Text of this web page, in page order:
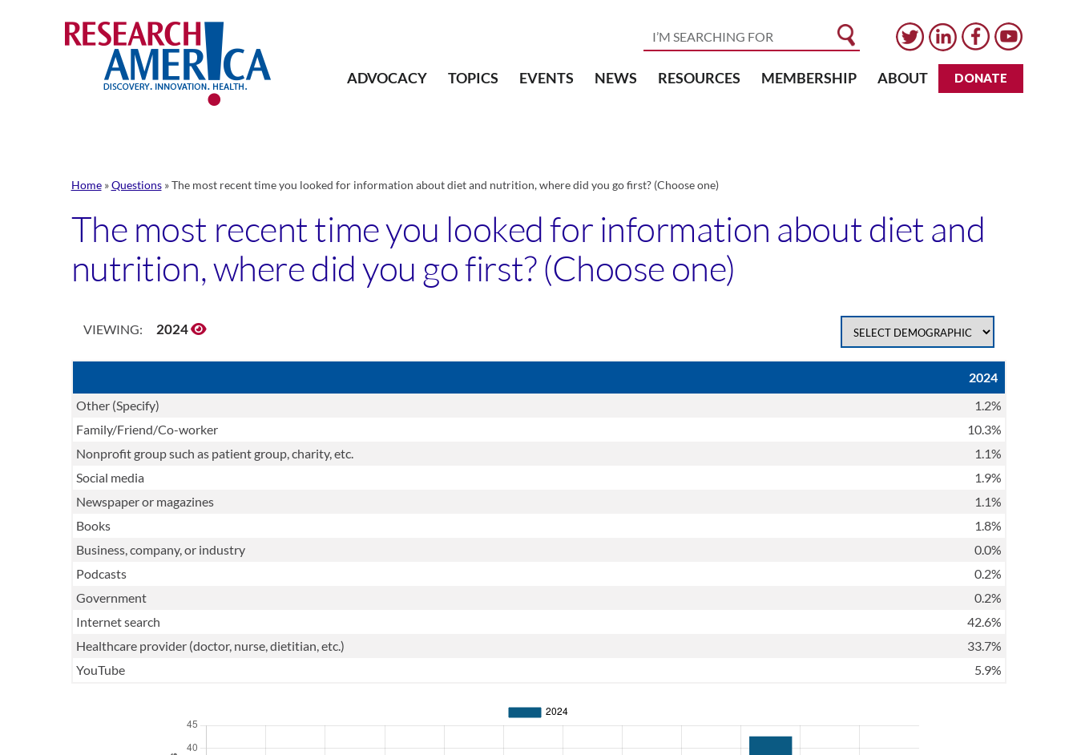
ADVOCACY TOPICS EVENTS NEWS RESOURCES MEMBERSHIP ABOUT DONATE
Home»Questions»The most recent time you looked for information about diet and nutrition, where did you go first? (Choose one)
The most recent time you looked for information about diet and
nutrition, where did you go first? (Choose one)
VIEWING: 2024
2024
Other (Specify)
1.2%
Family/Friend/Co-worker
10.3%
Nonprofit group such as patient group, charity, etc.
1.1%
Social media
1.9%
Newspaper or magazines
1.1%
Books
1.8%
Business, company, or industry
0.0%
Podcasts
0.2%
Government
0.2%
Internet search
42.6%
Healthcare provider (doctor, nurse, dietitian, etc.)
33.7%
YouTube
5.9%